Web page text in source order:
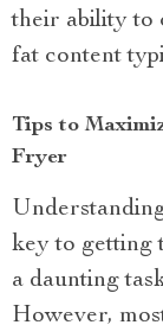
their ability to
fat content
Tips to
Fryer
key to getting
a daunting
However,